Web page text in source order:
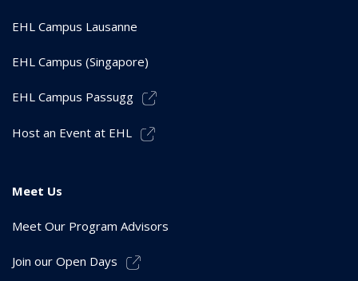
EHL Campus Lausanne
EHL Campus (Singapore)
EHL Campus Passugg
Host an Event at EHL
Meet Us
Meet Our Program Advisors
Join our Open Days